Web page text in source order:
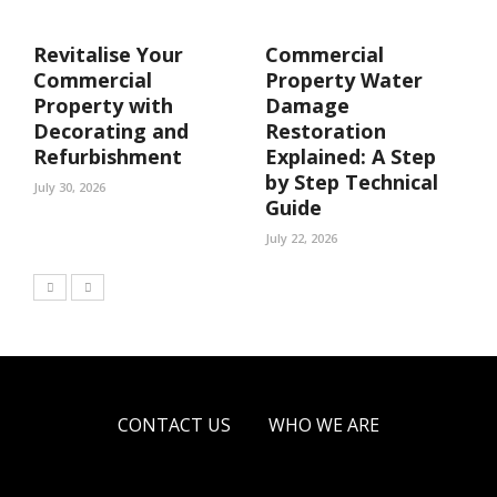
Revitalise Your
Commercial
Property with
Decorating and
Refurbishment
July 30, 2026
Commercial
Property Water
Damage
Restoration
Explained: A Step
by Step Technical
Guide
July 22, 2026
CONTACT US WHO WE ARE